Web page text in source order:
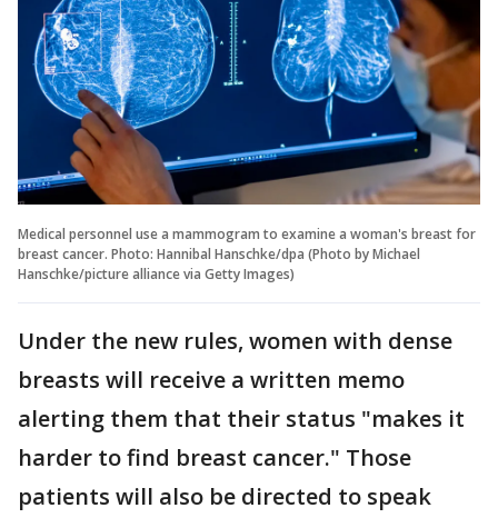
Medical personnel use a mammogram to examine a woman's breast for
breast cancer. Photo: Hannibal Hanschke/dpa (Photo by Michael
Hanschke/picture alliance via Getty Images)
Under the new rules, women with dense
breasts will receive a written memo
alerting them that their status "makes it
harder to find breast cancer." Those
patients will also be directed to speak